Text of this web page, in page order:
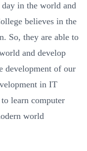
in the world and
believes in the
So, they are able to
and develop
development of our
in IT
learn computer
world